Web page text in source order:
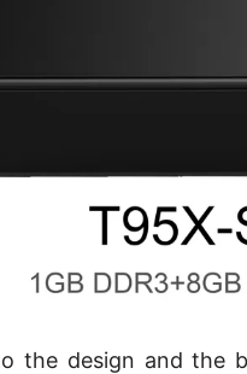
the design and the